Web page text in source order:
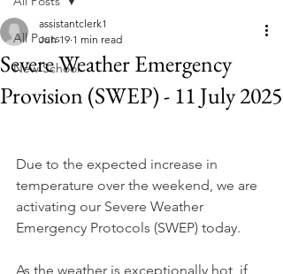
All Posts
New School
Severe Weather Emergency
Provision (SWEP) - 11 July 2025
assistantclerk1
Jun 19 1 min read
Due to the expected increase in
temperature over the weekend, we are
activating our Severe Weather
Emergency Protocols (SWEP) today.
As the weather is exceptionally hot, if